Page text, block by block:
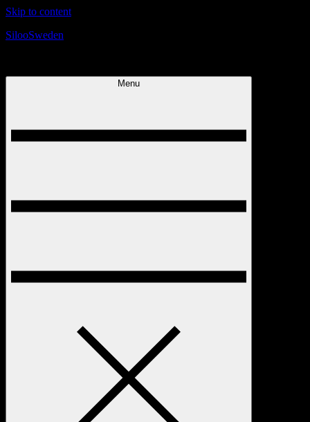
Skip to content
SilooSweden
Menu